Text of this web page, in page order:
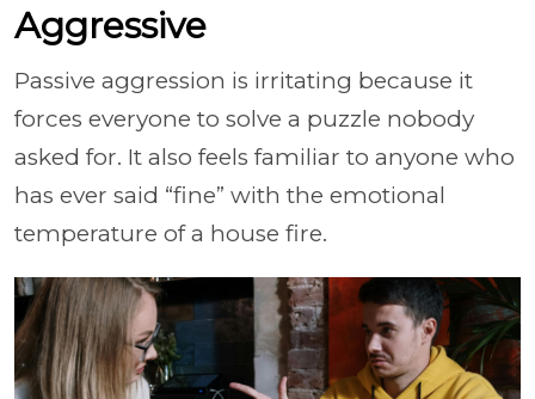
Aggressive
Passive aggression is irritating because it
forces everyone to solve a puzzle nobody
asked for. It also feels familiar to anyone who
has ever said “fine” with the emotional
temperature of a house fire.